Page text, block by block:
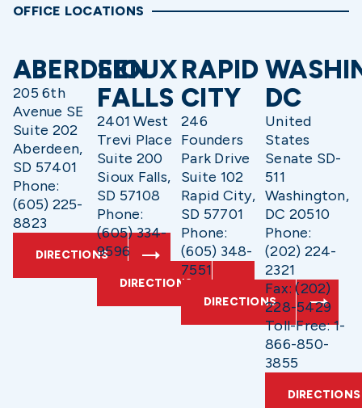
OFFICE LOCATIONS
ABERDEEN
205 6th
Avenue SE
Suite 202
Aberdeen,
SD 57401
Phone:
(605) 225-
8823
DIRECTIONS
SIOUX
FALLS
2401 West
Trevi Place
Suite 200
Sioux Falls,
SD 57108
Phone:
(605) 334-
9596
DIRECTIONS
RAPID
CITY
246
Founders
Park Drive
Suite 102
Rapid City,
SD 57701
Phone:
(605) 348-
7551
DIRECTIONS
DC
United
States
Senate SD-
511
Washington,
DC 20510
Phone:
(202) 224-
2321
Fax: (202)
228-5429
Toll-Free: 1-
866-850-
3855
DIRECTIONS